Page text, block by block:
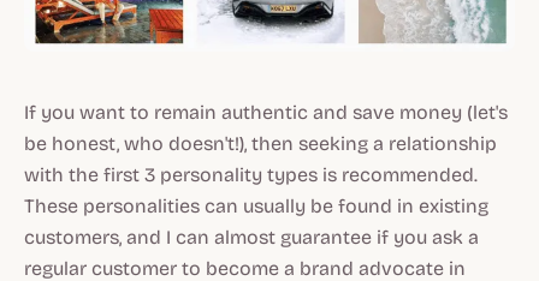
If you want to remain authentic and save money (let's
be honest, who doesn't!), then seeking a relationship
with the first 3 personality types is recommended.
These personalities can usually be found in existing
customers, and I can almost guarantee if you ask a
regular customer to become a brand advocate in